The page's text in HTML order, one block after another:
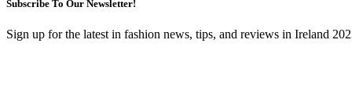
Subscribe To Our Newsletter!
Sign up for the latest in fashion news, tips, and reviews in Ireland